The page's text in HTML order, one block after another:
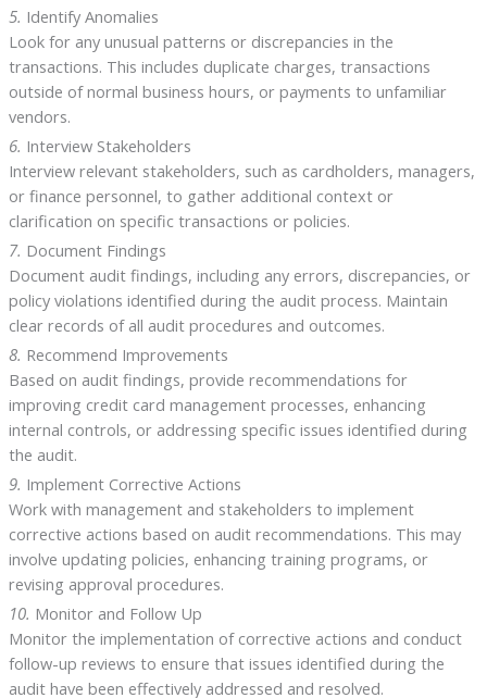
5. Identify Anomalies
Look for any unusual patterns or discrepancies in the
transactions. This includes duplicate charges, transactions
outside of normal business hours, or payments to unfamiliar
vendors.
6. Interview Stakeholders
Interview relevant stakeholders, such as cardholders, managers,
or finance personnel, to gather additional context or
clarification on specific transactions or policies.
7. Document Findings
Document audit findings, including any errors, discrepancies, or
policy violations identified during the audit process. Maintain
clear records of all audit procedures and outcomes.
8. Recommend Improvements
Based on audit findings, provide recommendations for
improving credit card management processes, enhancing
internal controls, or addressing specific issues identified during
the audit.
9. Implement Corrective Actions
Work with management and stakeholders to implement
corrective actions based on audit recommendations. This may
involve updating policies, enhancing training programs, or
revising approval procedures.
10. Monitor and Follow Up
Monitor the implementation of corrective actions and conduct
follow-up reviews to ensure that issues identified during the
audit have been effectively addressed and resolved.